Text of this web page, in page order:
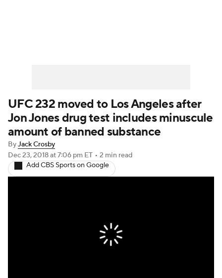
UFC 232 moved to Los Angeles after
Jon Jones drug test includes minuscule
amount of banned substance
ByJack Crosby
Dec 23, 2018at 7:06 pm ET • 2 min read
Add CBS Sports on Google